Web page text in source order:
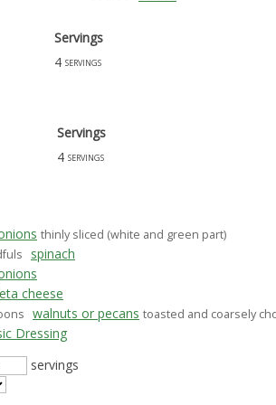
Servings
4 servings
Servings
4 servings
thinly sliced (white and green part)
spinach
cheese
walnuts or pecans toasted and coarsely
Dressing
servings